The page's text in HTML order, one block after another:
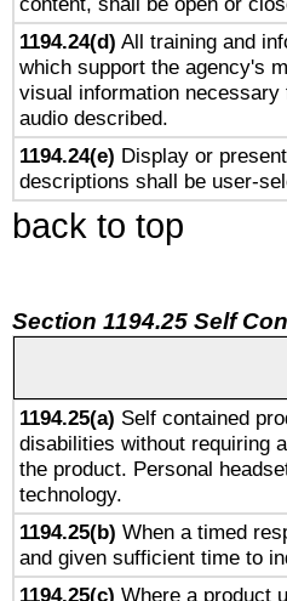
1194.24(d) All training and
which support the agency's
visual information
audio described.
1194.24(e) Display or
descriptions shall be user-
back to top
Section 1194.25 Self
1194.25(a) Self contained
disabilities without requiring
the product. Personal
technology.
1194.25(b) When a timed
and given sufficient time to
1194.25(c) Where a product